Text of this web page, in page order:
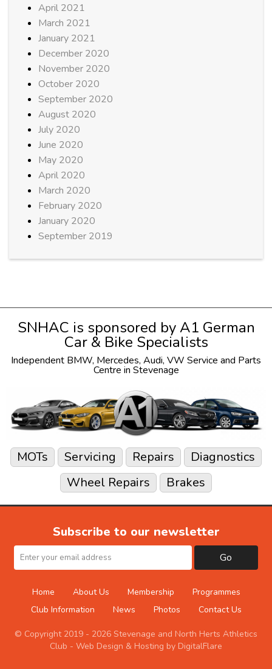
April 2021
March 2021
January 2021
December 2020
November 2020
October 2020
September 2020
August 2020
July 2020
June 2020
May 2020
April 2020
March 2020
February 2020
January 2020
September 2019
SNHAC is sponsored by A1 German
Car & Bike Specialists
Independent BMW, Mercedes, Audi, VW Service and Parts
Centre in Stevenage
MOTs Servicing Repairs
Diagnostics
Wheel Repairs
Brakes
Subscribe to our newsletter
Go
Home About Us Membership
Programmes
Club Information
News Photos Contact Us
© Copyright 2019 - 2026 Stevenage and North Herts Athletics
Club - Web Design & Hosting by DigitalFlare